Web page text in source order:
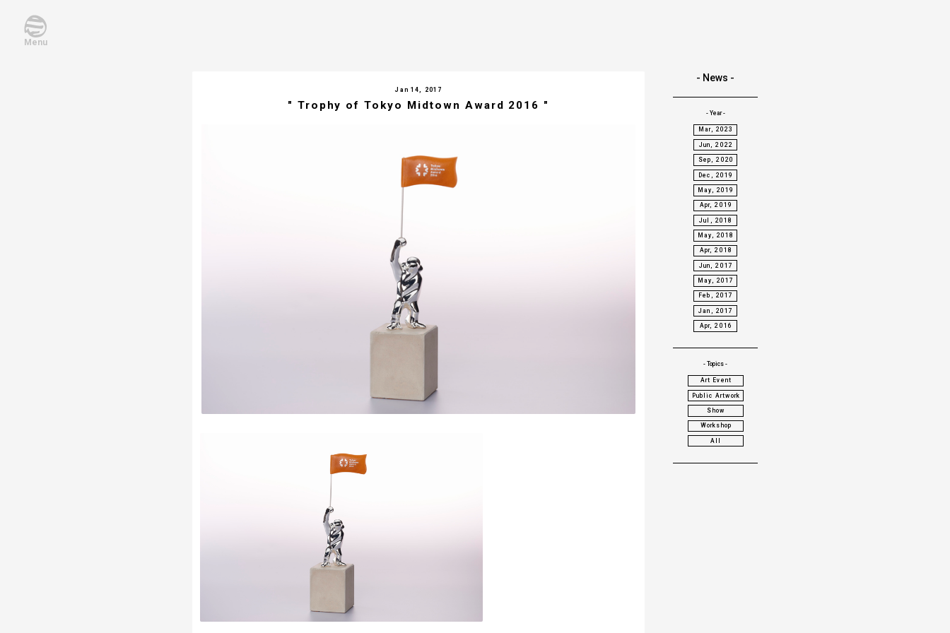
Menu
Jan 14, 2017
" Trophy of Tokyo Midtown Award 2016 "
- News -
- Year -
Mar, 2023
Jun, 2022
Sep, 2020
Dec, 2019
May, 2019
Apr, 2019
Jul, 2018
May, 2018
Apr, 2018
Jun, 2017
May, 2017
Feb, 2017
Jan, 2017
Apr, 2016
- Topics -
Art Event
Public Artwork
Show
Workshop
All